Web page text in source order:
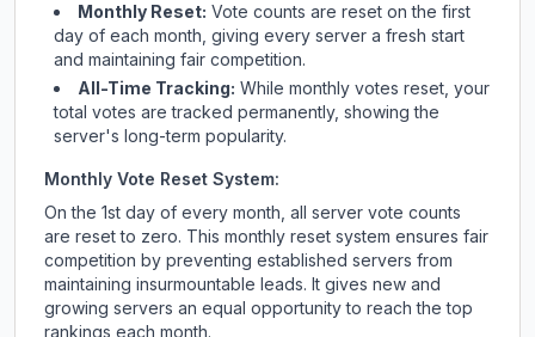
Monthly Reset: Vote counts are reset on the first
day of each month, giving every server a fresh start
and maintaining fair competition.
All-Time Tracking: While monthly votes reset, your
total votes are tracked permanently, showing the
server's long-term popularity.
Monthly Vote Reset System:
On the 1st day of every month, all server vote counts
are reset to zero. This monthly reset system ensures fair
competition by preventing established servers from
maintaining insurmountable leads. It gives new and
growing servers an equal opportunity to reach the top
rankings each month.